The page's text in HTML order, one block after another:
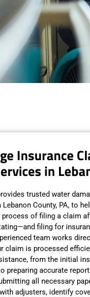
Insurance
in
trusted water
County, PA, to
of filing a claim
filing for
team works
claim is processed
from the initial
preparing accurate
all necessary
adjusters, identify